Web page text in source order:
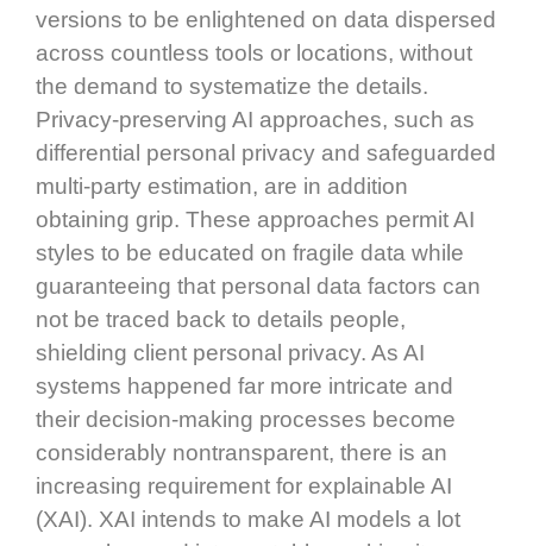
versions to be enlightened on data dispersed
across countless tools or locations, without
the demand to systematize the details.
Privacy-preserving AI approaches, such as
differential personal privacy and safeguarded
multi-party estimation, are in addition
obtaining grip. These approaches permit AI
styles to be educated on fragile data while
guaranteeing that personal data factors can
not be traced back to details people,
shielding client personal privacy. As AI
systems happened far more intricate and
their decision-making processes become
considerably nontransparent, there is an
increasing requirement for explainable AI
(XAI). XAI intends to make AI models a lot